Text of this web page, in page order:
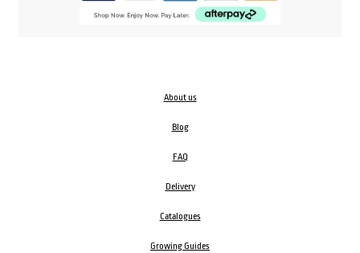
About us
Blog
FAQ
Delivery
Catalogues
Growing Guides